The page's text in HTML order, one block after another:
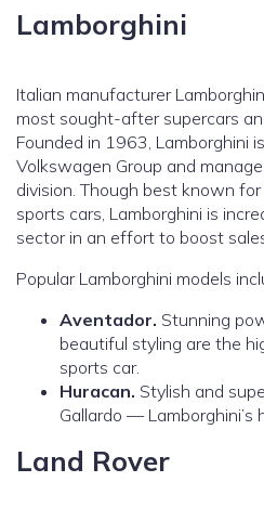
Lamborghini
Italian manufacturer
most sought-after supercars
Founded in 1963, Lamborghini
Volkswagen Group and
division. Though best known
sports cars, Lamborghini is
sector in an effort to boost
Popular Lamborghini models
Aventador. Stunning
beautiful styling are the
sports car.
Huracan. Stylish and
Gallardo — Lamborghini’s
Land Rover